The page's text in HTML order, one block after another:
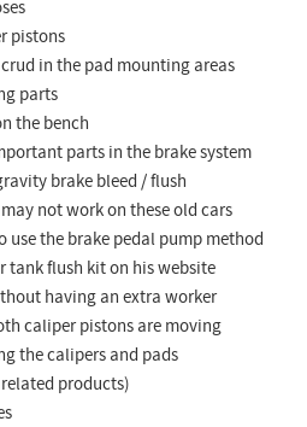
pistons
in the pad mounting areas
parts
the bench
parts in the brake system
brake bleed / flush
not work on these old cars
use the brake pedal pump method
tank flush kit on his website
having an extra worker
caliper pistons are moving
the calipers and pads
related products)